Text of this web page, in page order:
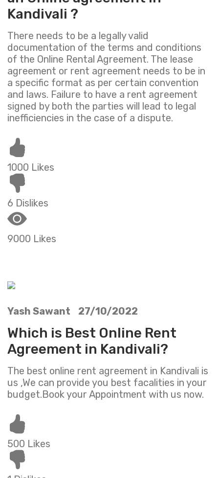
Kandivali ?
There needs to be a legally valid
documentation of the terms and conditions
of the Online Rental Agreement. The lease
agreement or rent agreement needs to be in
a specific format as per certain convention
and laws. Failure to have a rent agreement
signed by both the parties will lead to legal
inefficiencies in the case of a dispute.
1000 Likes
6 Dislikes
9000 Likes
Yash Sawant 27/10/2022
Which is Best Online Rent
Agreement in Kandivali?
The best online rent agreement in Kandivali is
us ,We can provide you best facalities in your
budget.Book your Appointment with us now.
500 Likes